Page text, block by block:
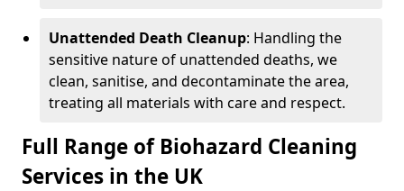
Unattended Death Cleanup: Handling the
sensitive nature of unattended deaths, we
clean, sanitise, and decontaminate the area,
treating all materials with care and respect.
Full Range of Biohazard Cleaning
Services in the UK